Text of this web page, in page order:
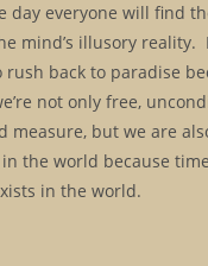
day everyone will find
mind’s illusory reality.
back to paradise
not only free,
measure, but we are
the world because
in the world.